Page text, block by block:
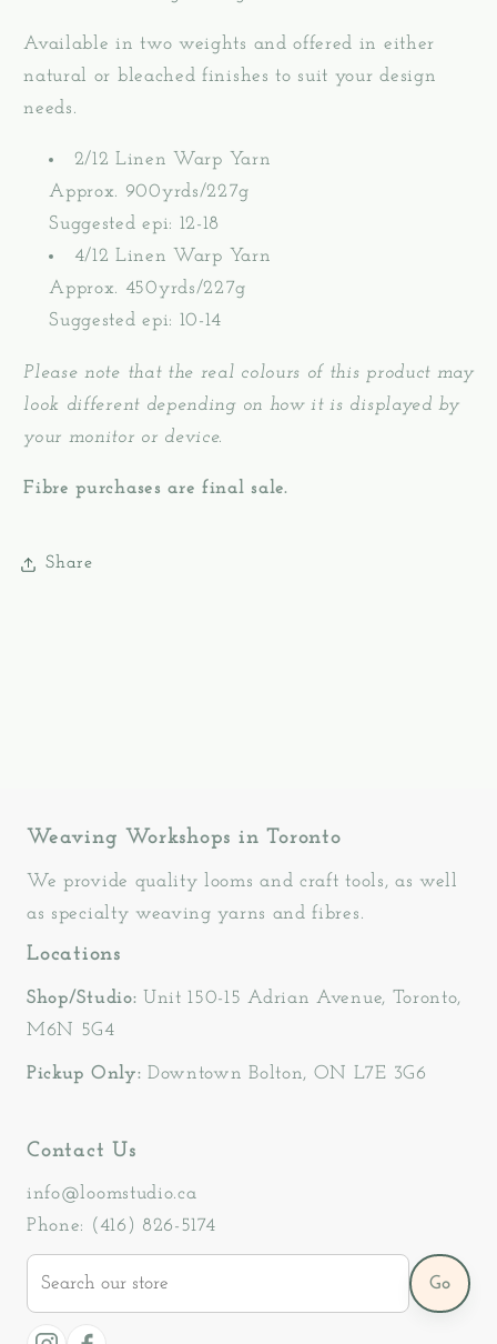
Available in two weights and offered in either
natural or bleached finishes to suit your design
needs.
2/12 Linen Warp Yarn
Approx. 900yrds/227g
Suggested epi: 12-18
4/12 Linen Warp Yarn
Approx. 450yrds/227g
Suggested epi: 10-14
Please note that the real colours of this product may
look different depending on how it is displayed by
your monitor or device.
Fibre purchases are final sale.
Share
Weaving Workshops in Toronto
We provide quality looms and craft tools, as well
as specialty weaving yarns and fibres.
Locations
Shop/Studio: Unit 150-15 Adrian Avenue, Toronto,
M6N 5G4
Pickup Only: Downtown Bolton, ON L7E 3G6
Contact Us
info@loomstudio.ca
Phone: (416) 826-5174
store
Go